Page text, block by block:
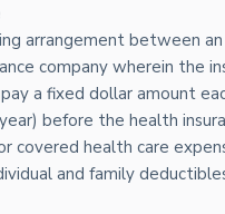
arrangement between an
company wherein the
a fixed dollar amount
before the health
covered health care
and family